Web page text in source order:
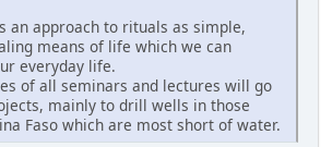
an approach to rituals as simple,
means of life which we can
everyday life.
of all seminars and lectures will go
mainly to drill wells in those
Faso which are most short of water.